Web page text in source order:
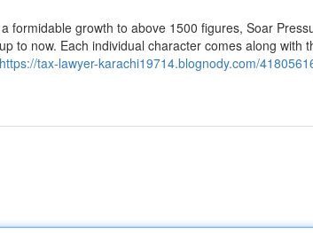
formidable growth to above 1500 figures, Soar
to now. Each individual character comes along with
https://tax-lawyer-karachi19714.blognody.com/